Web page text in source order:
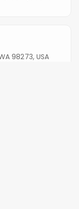
98273, USA